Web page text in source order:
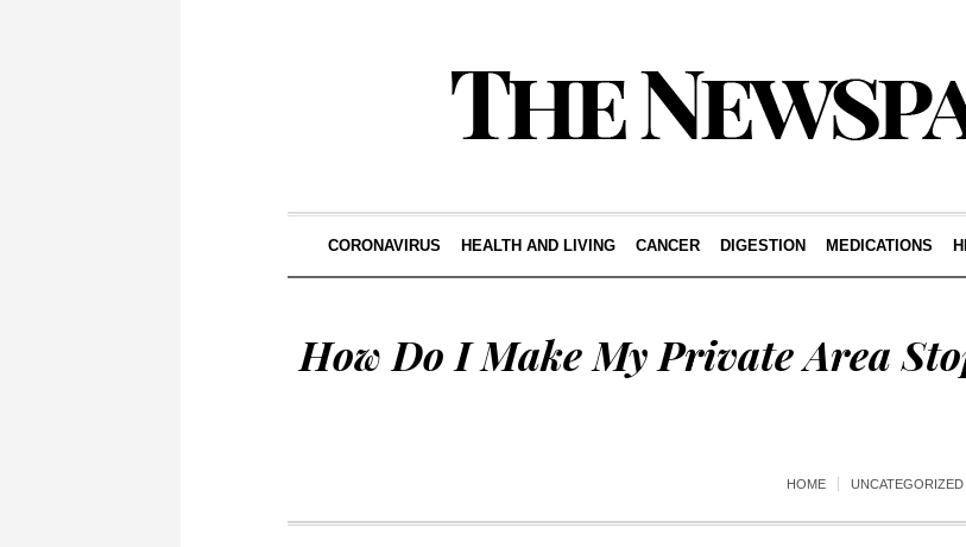
CORONAVIRUS HEALTH AND LIVING CANCER DIGESTION MEDICATIONS
How Do I Make My Private Area
HOME UNCATEGORIZED